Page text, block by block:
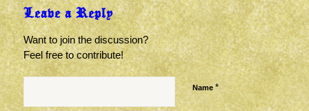
Leave a Reply
Want to join the discussion?
Feel free to contribute!
Name *